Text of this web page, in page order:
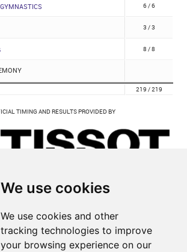
We use cookies
We use cookies and other
tracking technologies to improve
your browsing experience on our